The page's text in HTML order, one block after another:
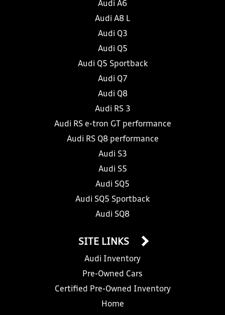
Audi A6
Audi A8 L
Audi Q3
Audi Q5
Audi Q5 Sportback
Audi Q7
Audi Q8
Audi RS 3
Audi RS e-tron GT performance
Audi RS Q8 performance
Audi S3
Audi S5
Audi SQ5
Audi SQ5 Sportback
Audi SQ8
SITE LINKS
Audi Inventory
Pre-Owned Cars
Certified Pre-Owned Inventory
Home